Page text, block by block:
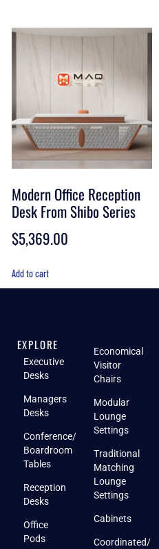
Modern Office Reception
Desk From Shibo Series
$5,369.00
Add to cart
EXPLORE
Executive
Desks
Managers
Desks
Conference/
Boardroom
Tables
Reception
Desks
Office
Pods
Economical
Visitor
Chairs
Modular
Lounge
Settings
Traditional
Matching
Lounge
Settings
Cabinets
Coordinated/